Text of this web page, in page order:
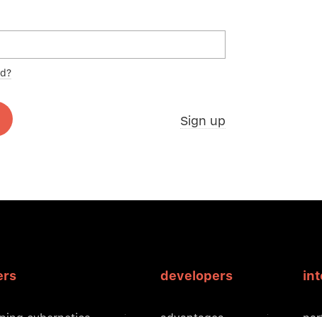
Sign up
developers